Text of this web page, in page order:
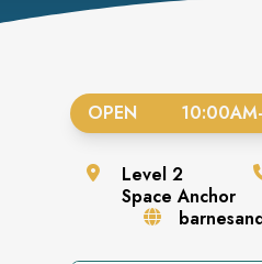
OPEN 10:00AM-
Level2
SpaceAnchor